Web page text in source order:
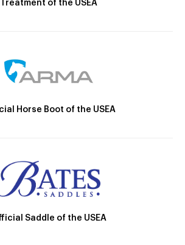
Treatment of the USEA
Horse Boot of the USEA
Saddle of the USEA